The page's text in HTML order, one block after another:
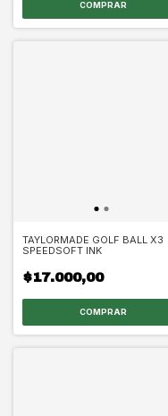
TAYLORMADE GOLF BALL X3
SPEEDSOFT INK
$17.000,00